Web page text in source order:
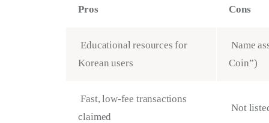
Pros Cons
Educational resources for
Korean users
Name
Coin”)
Fast, low-fee transactions
claimed
Not